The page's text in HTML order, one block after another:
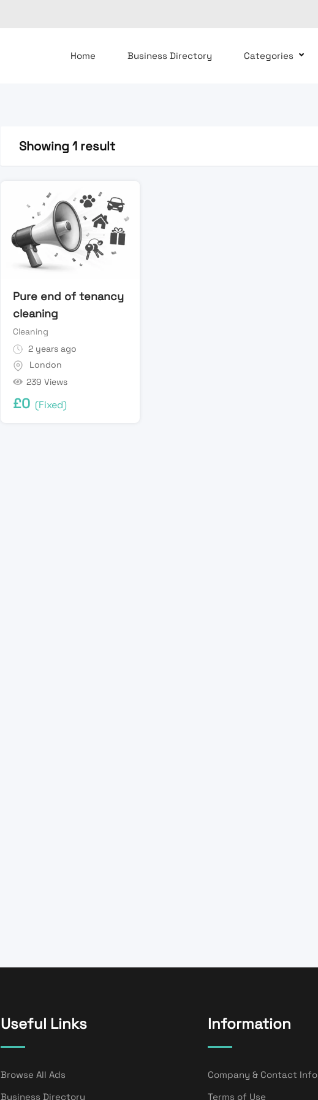
Home Business Directory Categories
Showing 1 result
Pure end of tenancy
cleaning
Cleaning
2 years ago
London
239 Views
£0 (Fixed)
Useful Links
Browse All Ads
Business Directory
Information
Company & Contact Info
Terms of Use